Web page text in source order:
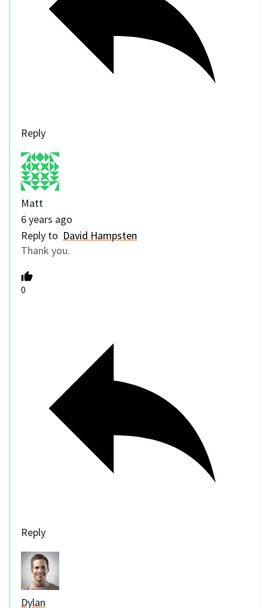
Reply
Matt
6 years ago
Reply to David Hampsten
Thank you.
0
Reply
Dylan